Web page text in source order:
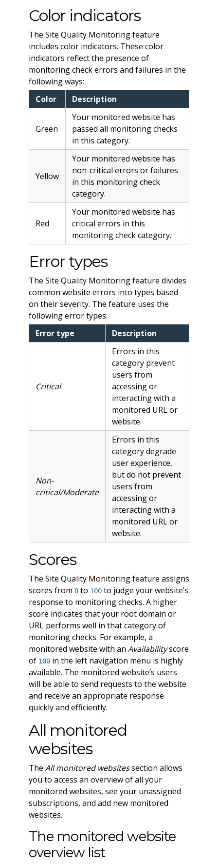
Color indicators
The Site Quality Monitoring feature
includes color indicators. These color
indicators reflect the presence of
monitoring check errors and failures in the
following ways:
Color
Description
Green
Your monitored website has
passed all monitoring checks
in this category.
Yellow
Your monitored website has
non-critical errors or failures
in this monitoring check
category.
Red
Your monitored website has
critical errors in this
monitoring check category.
Error types
The Site Quality Monitoring feature divides
common website errors into types based
on their severity. The feature uses the
following error types:
Error type
Description
Critical
Errors in this
category prevent
users from
accessing or
interacting with a
monitored URL or
website.
Non-
critical/Moderate
Errors in this
category degrade
user experience,
but do not prevent
users from
accessing or
interacting with a
monitored URL or
website.
Scores
The Site Quality Monitoring feature assigns
scores from 0to 100to judge your website’s
response to monitoring checks. A higher
score indicates that your root domain or
URL performs well in that category of
monitoring checks. For example, a
monitored website with an Availabilityscore
of 100in the left navigation menu is highly
available. The monitored website’s users
will be able to send requests to the website
and receive an appropriate response
quickly and efficiently.
All monitored
websites
The All monitored websitessection allows
you to access an overview of all your
monitored websites, see your unassigned
subscriptions, and add new monitored
websites.
The monitored website
overview list